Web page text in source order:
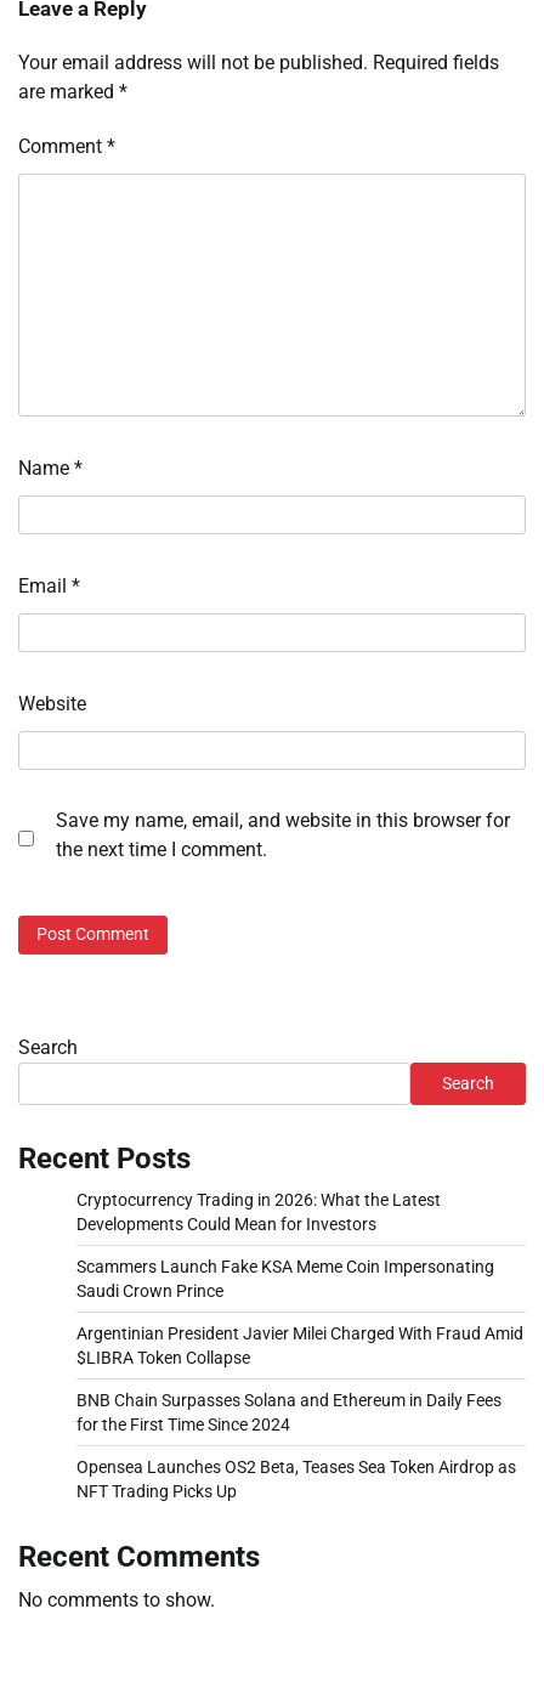
Leave a Reply
Your email address will not be published. Required fields
are marked *
Comment *
Name *
Email *
Website
Save my name, email, and website in this browser for
the next time I comment.
Search
Search
Recent Posts
Cryptocurrency Trading in 2026: What the Latest
Developments Could Mean for Investors
Scammers Launch Fake KSA Meme Coin Impersonating
Saudi Crown Prince
Argentinian President Javier Milei Charged With Fraud Amid
$LIBRA Token Collapse
BNB Chain Surpasses Solana and Ethereum in Daily Fees
for the First Time Since 2024
Opensea Launches OS2 Beta, Teases Sea Token Airdrop as
NFT Trading Picks Up
Recent Comments
No comments to show.